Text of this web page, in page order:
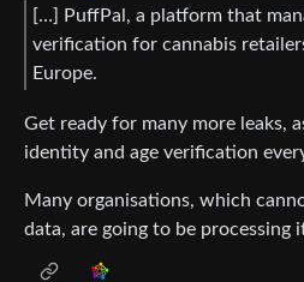
[…] PuffPal, a platform that
verification for cannabis
Europe.
Get ready for many more leaks,
identity and age verification
Many organisations, which
data, are going to be processing